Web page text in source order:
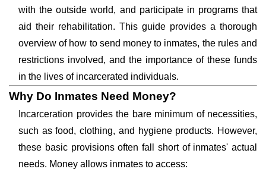
with the outside world, and participate in programs that
aid their rehabilitation. This guide provides a thorough
overview of how to send money to inmates, the rules and
restrictions involved, and the importance of these funds
in the lives of incarcerated individuals.
Why Do Inmates Need Money?
Incarceration provides the bare minimum of necessities,
such as food, clothing, and hygiene products. However,
these basic provisions often fall short of inmates' actual
needs. Money allows inmates to access: